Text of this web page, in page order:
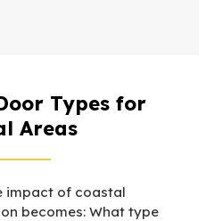
Types for
Areas
impact of coastal
becomes: What type